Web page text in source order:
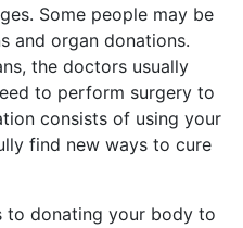
Some people may be
and organ donations.
the doctors usually
to perform surgery to
consists of using your
find new ways to cure
to donating your body to